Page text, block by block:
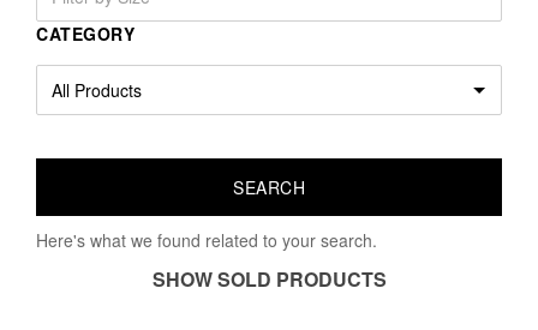
CATEGORY
Here's what we found related to your search.
SHOW SOLD PRODUCTS